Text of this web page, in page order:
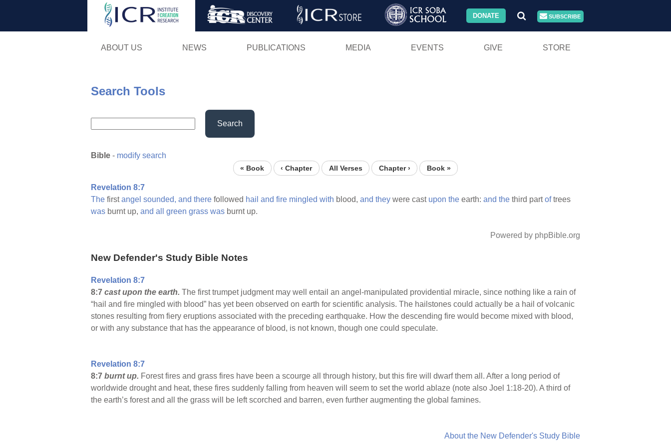
Skip
DONATE SUBSCRIBE
ABOUT US NEWS PUBLICATIONS MEDIA EVENTS GIVE STORE
Search Tools
Search
Bible - modify search
« Book ‹ Chapter All Verses Chapter › Book »
Revelation 8:7
The firstangel sounded, and there followed hail and fire mingled with blood, and they were cast upon the earth: and the third partoftrees
was burnt up, and all green grass was burnt up.
Powered by phpBible.org
New Defender's Study Bible Notes
Revelation 8:7
8:7 cast upon the earth. The first trumpet judgment may well entail an angel-manipulated providential miracle, since nothing like a rain of
“hail and fire mingled with blood” has yet been observed on earth for scientific analysis. The hailstones could actually be a hail of volcanic
stones resulting from fiery eruptions associated with the preceding earthquake. How the descending fire would become mixed with blood,
or with any substance that has the appearance of blood, is not known, though one could speculate.
Revelation 8:7
8:7 burnt up. Forest fires and grass fires have been a scourge all through history, but this fire will dwarf them all. After a long period of
worldwide drought and heat, these fires suddenly falling from heaven will seem to set the world ablaze (note also Joel 1:18-20). A third of
the earth’s forest and all the grass will be left scorched and barren, even further augmenting the global famines.
About the New Defender's Study Bible